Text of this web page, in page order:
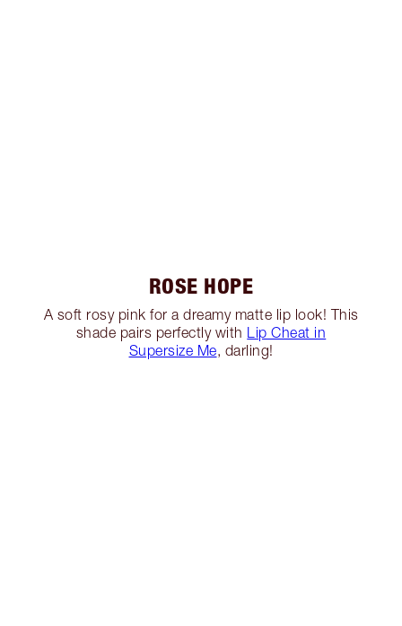
ROSE HOPE
A soft rosy pink for a dreamy matte lip look! This
shade pairs perfectly with
Lip Cheat in
Supersize Me, darling!